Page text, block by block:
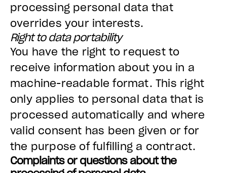
processing personal data that
overrides your interests.
Right to data portability
You have the right to request to
receive information about you in a
machine-readable format. This right
only applies to personal data that is
processed automatically and where
valid consent has been given or for
the purpose of fulfilling a contract.
Complaints or questions about the